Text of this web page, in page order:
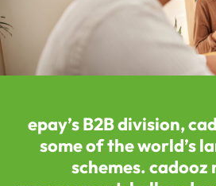
epay’s B2B division,
some of the world’s
schemes. cadooz